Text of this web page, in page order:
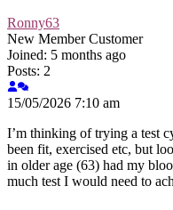
Ronny63
New Member Customer
Joined: 5 months ago
Posts: 2
15/05/2026 7:10 am
I’m thinking of trying a test
been fit, exercised etc, but
in older age (63) had my
much test I would need to